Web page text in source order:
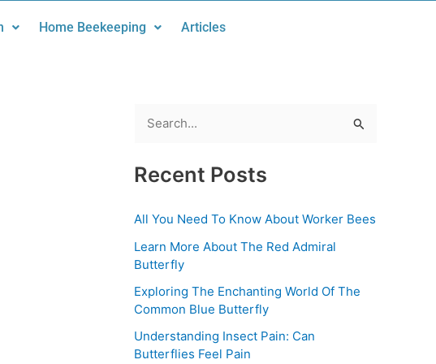
Home Beekeeping Articles
a
c
h
f
o
:
Recent Posts
All You Need To Know About Worker Bees
Learn More About The Red Admiral
Butterfly
Exploring The Enchanting World Of The
Common Blue Butterfly
Understanding Insect Pain: Can
Butterflies Feel Pain